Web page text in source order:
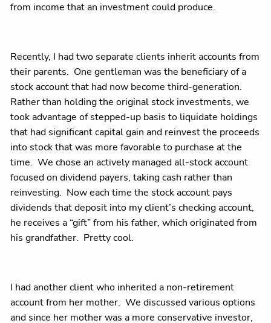
from income that an investment could produce.
Recently, I had two separate clients inherit accounts from
their parents. One gentleman was the beneficiary of a
stock account that had now become third-generation.
Rather than holding the original stock investments, we
took advantage of stepped-up basis to liquidate holdings
that had significant capital gain and reinvest the proceeds
into stock that was more favorable to purchase at the
time. We chose an actively managed all-stock account
focused on dividend payers, taking cash rather than
reinvesting. Now each time the stock account pays
dividends that deposit into my client’s checking account,
he receives a “gift” from his father, which originated from
his grandfather. Pretty cool.
I had another client who inherited a non-retirement
account from her mother. We discussed various options
and since her mother was a more conservative investor,